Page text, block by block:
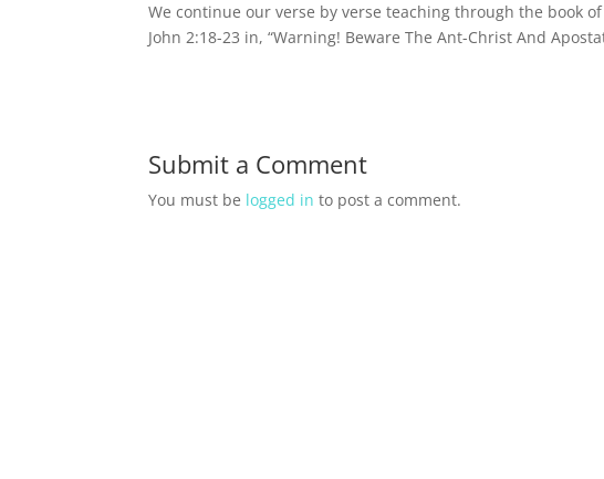
We continue our verse by verse teaching through the book
John 2:18-23 in, “Warning! Beware The Ant-Christ And
Submit a Comment
You must be logged in to post a comment.